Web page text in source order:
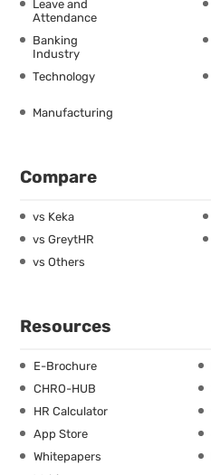
Leave and
Attendance
Banking
Industry
Technology
Manufacturing
Compare
vs Keka
vs GreytHR
vs Others
Resources
E-Brochure
CHRO-HUB
HR Calculator
App Store
Whitepapers